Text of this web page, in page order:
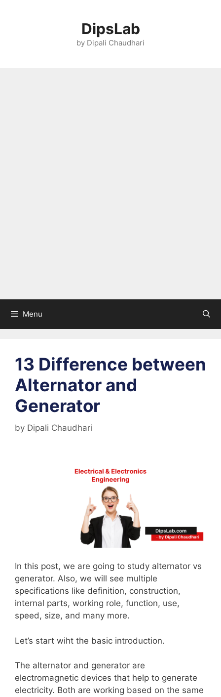
DipsLab
by Dipali Chaudhari
Menu
13 Difference between
Alternator and
Generator
by Dipali Chaudhari
In this post, we are going to study alternator vs
generator. Also, we will see multiple
specifications like definition, construction,
internal parts, working role, function, use,
speed, size, and many more.
Let’s start wiht the basic introduction.
The alternator and generator are
electromagnetic devices that help to generate
electricity. Both are working based on the same